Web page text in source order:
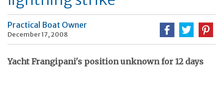
Practical Boat Owner
December 17, 2008
Yacht Frangipani's position unknown for 12 days